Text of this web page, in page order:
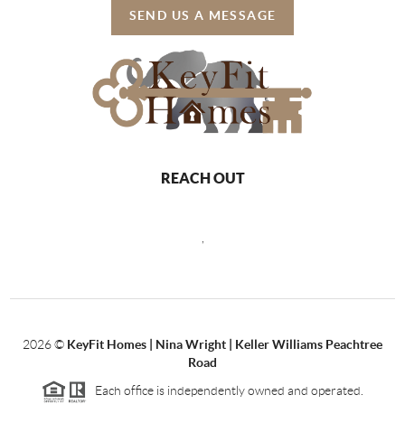
SEND US A MESSAGE
REACH OUT
2026© KeyFit Homes | Nina Wright | Keller Williams Peachtree
Road
Each office is independently owned and operated.